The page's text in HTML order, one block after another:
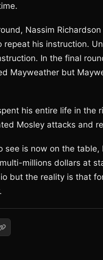
Nassim
his instruction.
In the final
Mayweather but
his entire life in
Mosley attacks and
is now on the
millions dollars at
but the reality is that